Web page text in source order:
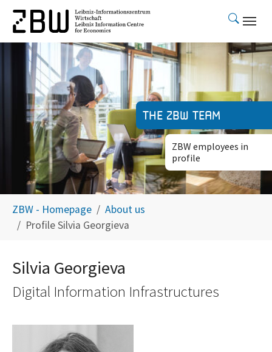
Skip to main content
The ZBW team
ZBW employees in
profile
ZBW - Homepage
About us
Profile Silvia Georgieva
Silvia Georgieva
Digital Information Infrastructures